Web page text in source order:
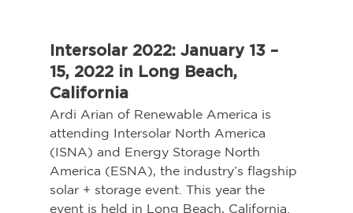
Intersolar 2022: January 13 –
15, 2022 in Long Beach,
California
Ardi Arian of Renewable America is
attending Intersolar North America
(ISNA) and Energy Storage North
America (ESNA), the industry’s flagship
solar + storage event. This year the
event is held in Long Beach, California.